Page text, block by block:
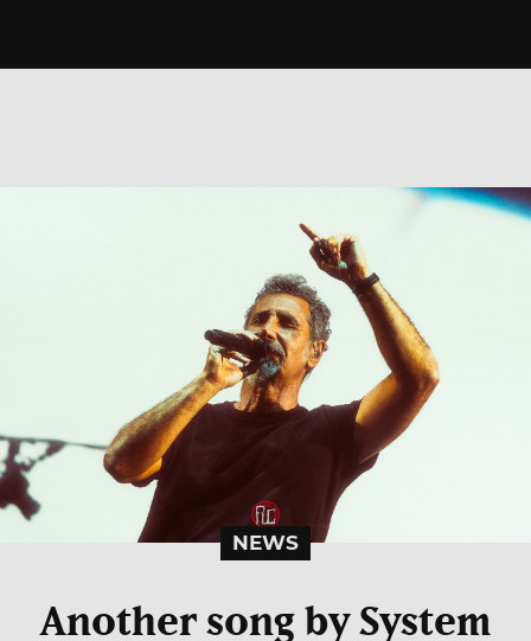
NEWS
Another song by System